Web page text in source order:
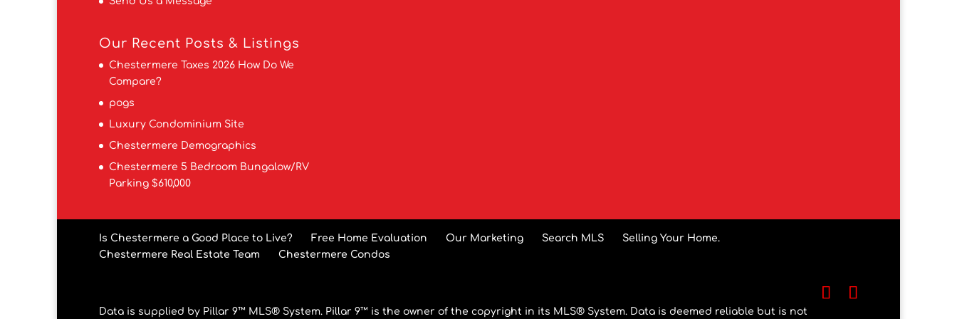
Our Recent Posts & Listings
Chestermere Taxes 2026 How Do We
Compare?
pogs
Luxury Condominium Site
Chestermere Demographics
Chestermere 5 Bedroom Bungalow/RV
Parking $610,000
Is Chestermere a Good Place to Live? Free Home Evaluation Our Marketing Search MLS
Selling Your Home.
Chestermere Real Estate Team
Chestermere Condos
Data is supplied by Pillar 9™ MLS® System. Pillar 9™ is the owner of the copyright in its MLS® System. Data is deemed reliable but is not